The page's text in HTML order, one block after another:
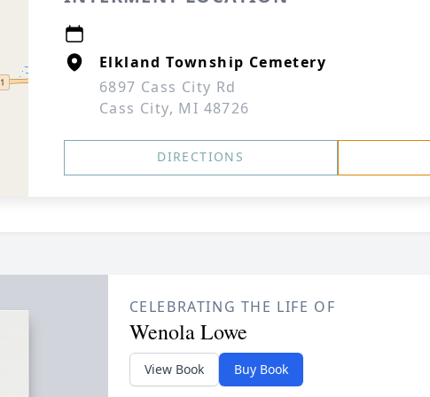
Elkland Township Cemetery
6897 Cass City Rd
Cass City, MI 48726
DIRECTIONS
CELEBRATING THE LIFE OF
Wenola Lowe
View Book Buy Book